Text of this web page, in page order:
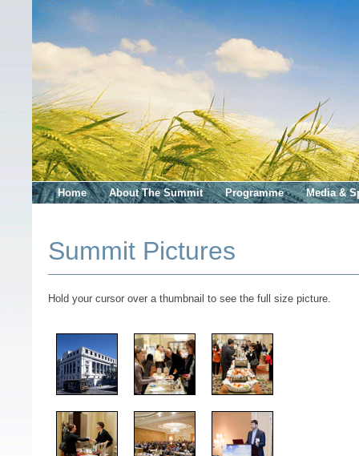
Home About The Summit Programme Media &
Summit Pictures
Hold your cursor over a thumbnail to see the full size picture.